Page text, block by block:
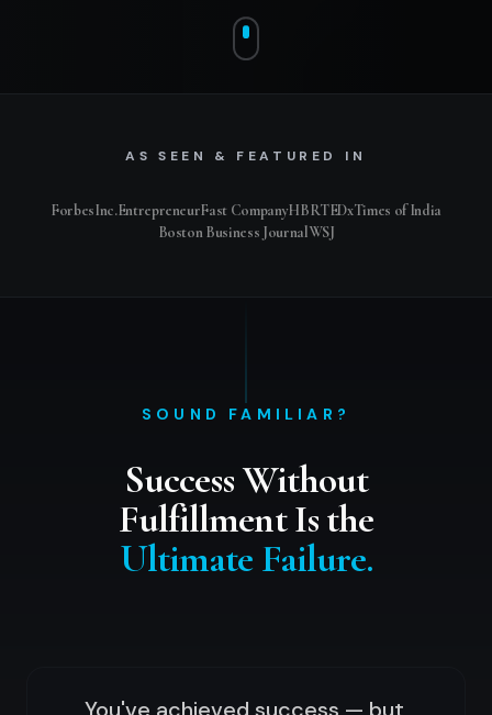
AS SEEN & FEATURED IN
ForbesInc.EntrepreneurFast CompanyHBRTEDxTimes of India
Boston Business JournalWSJ
SOUND FAMILIAR?
Success Without
Fulfillment Is the
Ultimate Failure.
You've achieved success — but